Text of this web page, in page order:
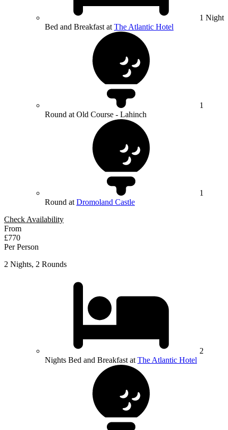
1 Night
Bed and Breakfast at The Atlantic Hotel
1
Round at Old Course - Lahinch
1
Round at Dromoland Castle
Check Availability
From
£770
Per Person
2 Nights, 2 Rounds
2
Nights Bed and Breakfast at The Atlantic Hotel